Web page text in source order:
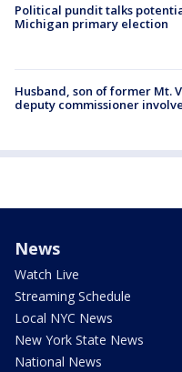
Political pundit talks
Michigan primary election
Husband, son of former Mt.
deputy commissioner
News
Watch Live
Streaming Schedule
Local NYC News
New York State News
National News